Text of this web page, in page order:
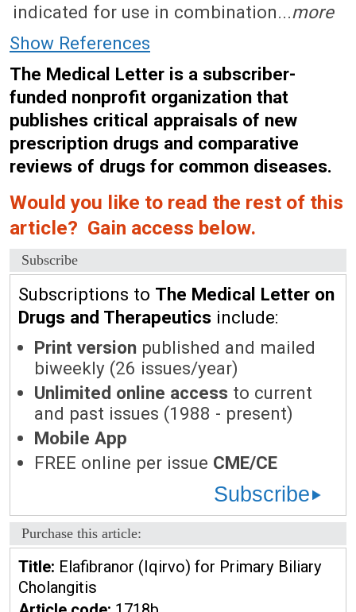
indicated for use in combination...more
Show References
The Medical Letter is a subscriber-
funded nonprofit organization that
publishes critical appraisals of new
prescription drugs and comparative
reviews of drugs for common diseases.
Would you like to read the rest of this
article? Gain access below.
Subscribe
Subscriptions to The Medical Letter on
Drugs and Therapeutics include:
Print version published and mailed
biweekly (26 issues/year)
Unlimited online access to current
and past issues (1988 - present)
Mobile App
FREE online per issue CME/CE
Subscribe
Purchase this article:
Title: Elafibranor (Iqirvo) for Primary Biliary
Cholangitis